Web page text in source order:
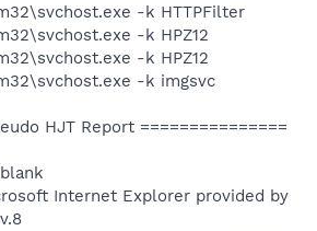
-k HTTPFilter
-k HPZ12
-k HPZ12
-k imgsvc
HJT Report ===============
Internet Explorer provided by